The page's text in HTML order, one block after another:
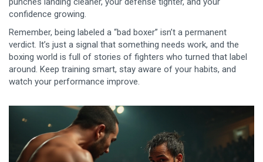
confidence growing.
Remember, being labeled a “bad boxer” isn’t a permanent
verdict. It’s just a signal that something needs work, and the
boxing world is full of stories of fighters who turned that label
around. Keep training smart, stay aware of your habits, and
watch your performance improve.